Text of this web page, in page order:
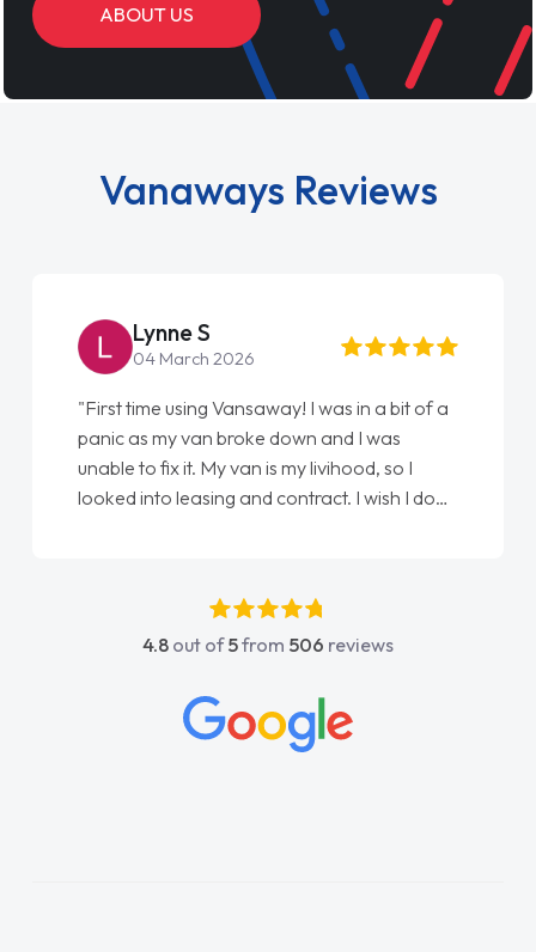
ABOUT US
Vanaways Reviews
Lynne S
04 March 2026
"First time using Vansaway! I was in a bit of a
panic as my van broke down and I was
unable to fix it. My van is my livihood, so I
looked into leasing and contract. I wish I done
absolutely fantastic, he went above and
beyond to help me. He was easy to contact
concerns or questions. His knowledge on all
vehicles was impeccable, which made things
4.8 out of5from 506 reviews